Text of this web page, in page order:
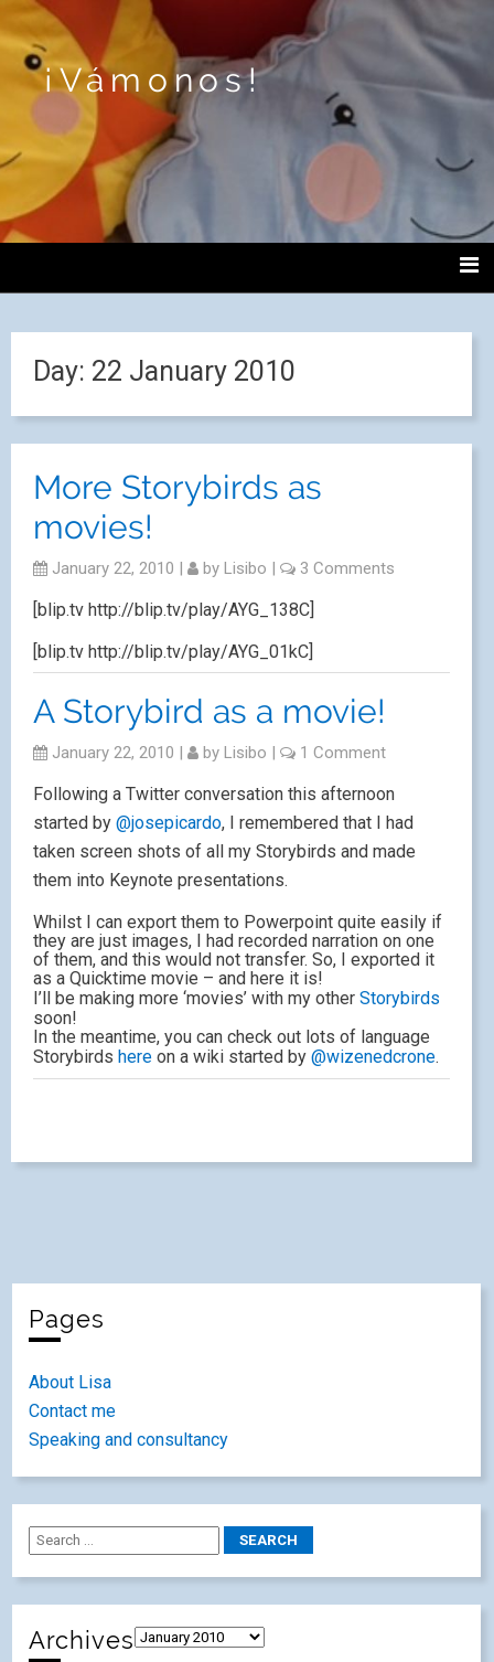
¡Vámonos!
Day: 22 January 2010
More Storybirds as
movies!
January 22, 2010 | by Lisibo | 3 Comments
[blip.tv http://blip.tv/play/AYG_138C]
[blip.tv http://blip.tv/play/AYG_01kC]
A Storybird as a movie!
January 22, 2010 | by Lisibo | 1 Comment
Following a Twitter conversation this afternoon
started by @josepicardo, I remembered that I had
taken screen shots of all my Storybirds and made
them into Keynote presentations.
Whilst I can export them to Powerpoint quite easily if
they are just images, I had recorded narration on one
of them, and this would not transfer. So, I exported it
as a Quicktime movie – and here it is!
I’ll be making more ‘movies’ with my other Storybirds
soon!
In the meantime, you can check out lots of language
Storybirds here on a wiki started by @wizenedcrone.
Pages
About Lisa
Contact me
Speaking and consultancy
Archives